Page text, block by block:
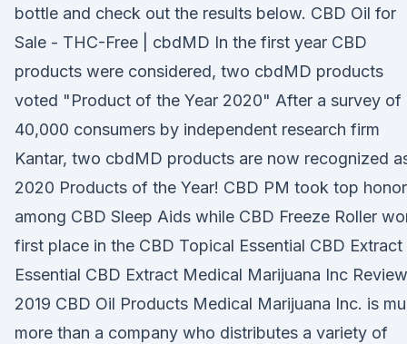
bottle and check out the results below. CBD Oil for
Sale - THC-Free | cbdMD In the first year CBD
products were considered, two cbdMD products
voted "Product of the Year 2020" After a survey of
40,000 consumers by independent research firm
Kantar, two cbdMD products are now recognized
2020 Products of the Year! CBD PM took top
among CBD Sleep Aids while CBD Freeze Roller
first place in the CBD Topical Essential CBD Extract
Essential CBD Extract Medical Marijuana Inc Review
2019 CBD Oil Products Medical Marijuana Inc. is
more than a company who distributes a variety of